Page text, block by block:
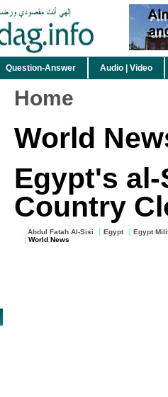
Question-Answer Audio | Video
Home
World
Egypt's
Country
Abdul Fatah Al-Sisi Egypt
Egypt
World News